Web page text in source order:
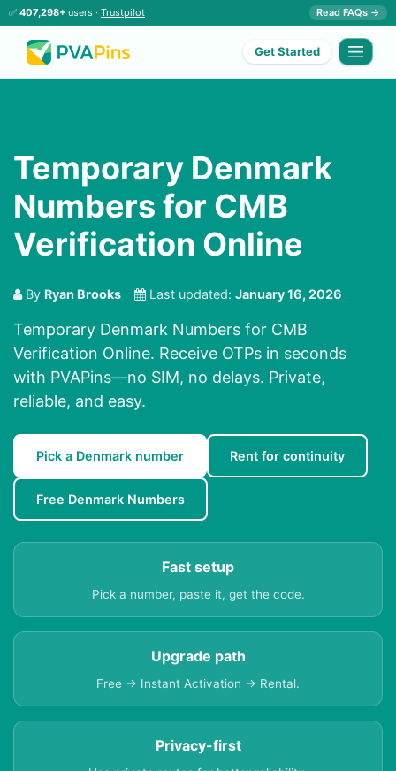
✅ 407,298+ users · Trustpilot Read FAQs →
Get Started
Temporary Denmark
Numbers for CMB
Verification Online
By Ryan Brooks Last updated: January 16, 2026
Temporary Denmark Numbers for CMB
Verification Online. Receive OTPs in seconds
with PVAPins—no SIM, no delays. Private,
reliable, and easy.
Pick a Denmark number Rent for continuity
Free Denmark Numbers
Fast setup
Pick a number, paste it, get the code.
Upgrade path
Free → Instant Activation → Rental.
Privacy-first